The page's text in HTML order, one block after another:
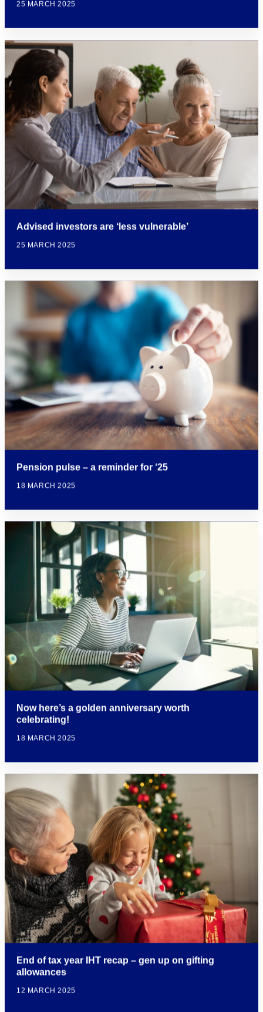
25 MARCH 2025
Advised investors are ‘less vulnerable’
25 MARCH 2025
Pension pulse – a reminder for ‘25
18 MARCH 2025
Now here’s a golden anniversary worth
celebrating!
18 MARCH 2025
End of tax year IHT recap – gen up on gifting
allowances
12 MARCH 2025